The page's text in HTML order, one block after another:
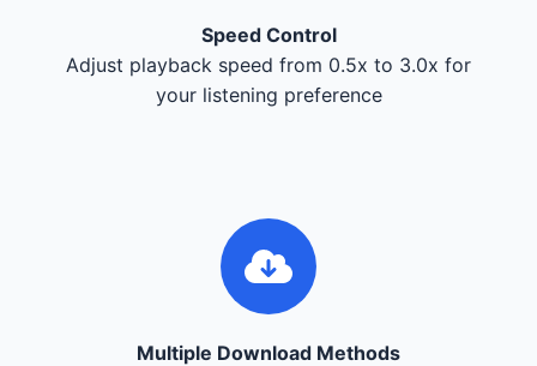
Speed Control
Adjust playback speed from 0.5x to 3.0x for
your listening preference
Multiple Download Methods